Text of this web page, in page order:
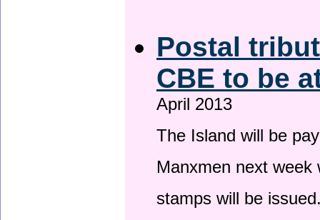
Postal
CBE to be
April 2013
The Island will be
Manxmen next
stamps will be